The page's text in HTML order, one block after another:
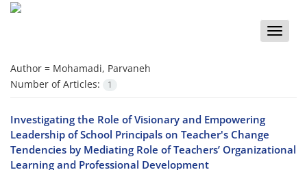
Toggle
Author = Mohamadi, Parvaneh
Number of Articles:
1
Investigating the Role of Visionary and Empowering
Leadership of School Principals on Teacher's Change
Tendencies by Mediating Role of Teachers’ Organizational
Learning and Professional Development